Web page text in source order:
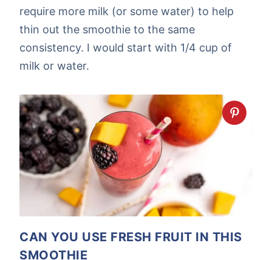
require more milk (or some water) to help
thin out the smoothie to the same
consistency. I would start with 1/4 cup of
milk or water.
CAN YOU USE FRESH FRUIT IN THIS
SMOOTHIE